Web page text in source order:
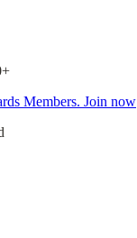
Members. Join now